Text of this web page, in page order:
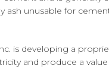
unusable for
is developing a
and produce a